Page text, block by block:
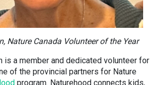
Nature Canada Volunteer of the Year
is a member and dedicated volunteer for
of the provincial partners for Nature
program. Naturehood connects kids,